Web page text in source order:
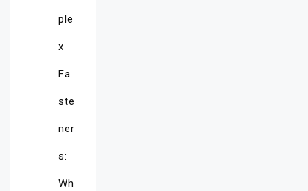
ple
x
Fa
ste
ner
s:
Wh